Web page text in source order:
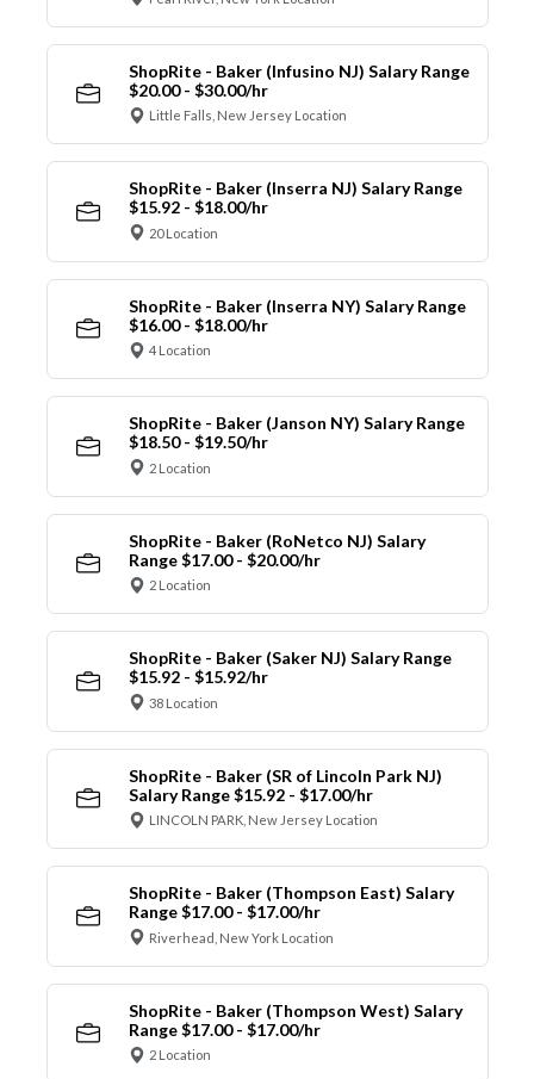
ShopRite - Baker (Infusino NJ) Salary Range
$20.00 - $30.00/hr
Little Falls, New Jersey Location
ShopRite - Baker (Inserra NJ) Salary Range
$15.92 - $18.00/hr
20 Location
ShopRite - Baker (Inserra NY) Salary Range
$16.00 - $18.00/hr
4 Location
ShopRite - Baker (Janson NY) Salary Range
$18.50 - $19.50/hr
2 Location
ShopRite - Baker (RoNetco NJ) Salary
Range $17.00 - $20.00/hr
2 Location
ShopRite - Baker (Saker NJ) Salary Range
$15.92 - $15.92/hr
38 Location
ShopRite - Baker (SR of Lincoln Park NJ)
Salary Range $15.92 - $17.00/hr
LINCOLN PARK, New Jersey Location
ShopRite - Baker (Thompson East) Salary
Range $17.00 - $17.00/hr
Riverhead, New York Location
ShopRite - Baker (Thompson West) Salary
Range $17.00 - $17.00/hr
2 Location